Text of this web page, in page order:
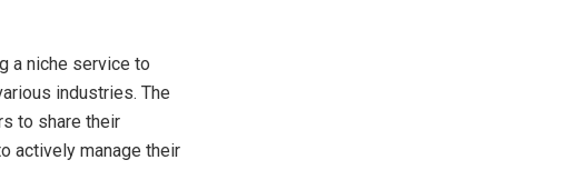
a niche service to
industries. The
to share their
actively manage their